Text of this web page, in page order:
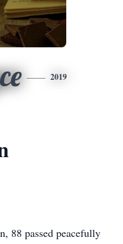
2019
88 passed peacefully